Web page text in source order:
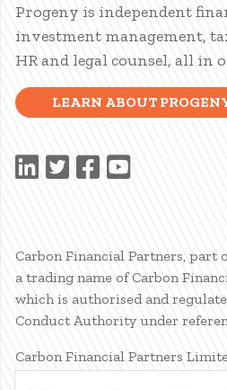
Progeny is independent
investment management,
HR and legal counsel, all in
LEARN ABOUT
Carbon Financial Partners, part
a trading name of Carbon
which is authorised and
Conduct Authority under
Carbon Financial Partners